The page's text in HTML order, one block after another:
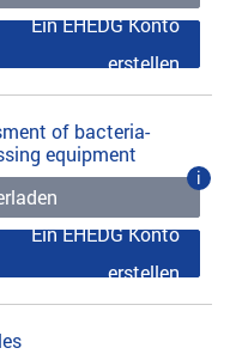
Ein EHEDG Konto
erstellen
of bacteria-
equipment
i
Ein EHEDG Konto
erstellen